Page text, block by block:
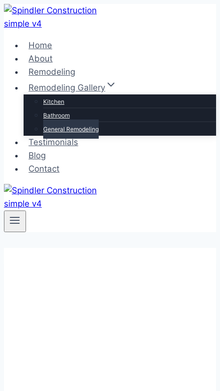
Skip
to
Home
About
Remodeling
Remodeling Gallery
Kitchen
Bathroom
General Remodeling
Testimonials
Blog
Contact